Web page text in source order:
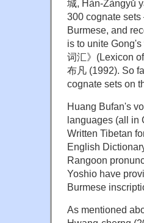
城, Hàn-Zàngyǔ
300 cognate
Burmese, and
is to unite
词汇》(Lexicon
布凡 (1992). So
cognate sets on
Huang Bufan's
languages (all in
Written Tibetan
English
Rangoon
Yoshio have
Burmese
As mentioned